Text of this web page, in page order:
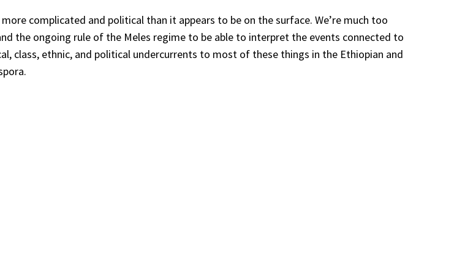
complicated and political than it appears to be on the surface. We’re much too
the ongoing rule of the Meles regime to be able to interpret the events connected to
class, ethnic, and political undercurrents to most of these things in the Ethiopian and